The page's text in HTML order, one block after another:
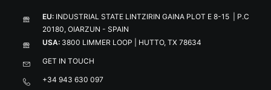
EU: INDUSTRIAL STATE LINTZIRIN GAINA PLOT E 8-15 | P.C
20180, OIARZUN - SPAIN
USA: 3800 LIMMER LOOP | HUTTO, TX 78634
GET IN TOUCH
+34 943 630 097